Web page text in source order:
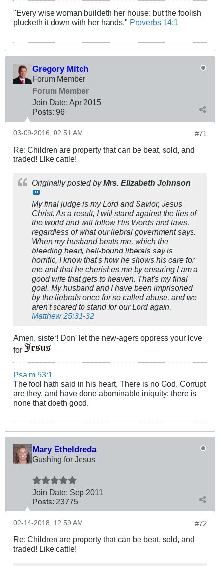
"Every wise woman buildeth her house: but the foolish
plucketh it down with her hands." Proverbs 14:1
Gregory Mitch
Forum Member
Forum Member
Join Date: Apr 2015
Posts: 96
#71
03-09-2016, 02:51 AM
Re: Children are property that can be beat, sold, and
traded! Like cattle!
Originally posted byMrs. Elizabeth Johnson
My final judge is my Lord and Savior, Jesus
Christ. As a result, I will stand against the lies of
the world and will follow His Words and laws,
regardless of what our liebral government says.
When my husband beats me, which the
bleeding heart, hell-bound liberals say is
horrific, I know that's how he shows his care for
me and that he cherishes me by ensuring I am a
good wife that gets to heaven. That's my final
goal. My husband and I have been imprisoned
by the liebrals once for so called abuse, and we
aren't scared to stand for our Lord again.
Matthew 25:31-32
Amen, sister! Don' let the new-agers oppress your love
for
Psalm 53:1
The fool hath said in his heart, There is no God. Corrupt
are they, and have done abominable iniquity: there is
none that doeth good.
Mary Etheldreda
Gushing for Jesus
Join Date: Sep 2011
Posts: 23775
#72
02-14-2018, 12:59 AM
Re: Children are property that can be beat, sold, and
traded! Like cattle!